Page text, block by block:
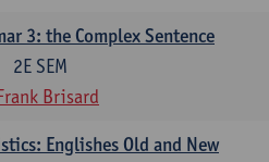
3: the Complex Sentence
2E SEM
Brisard
Englishes Old and New